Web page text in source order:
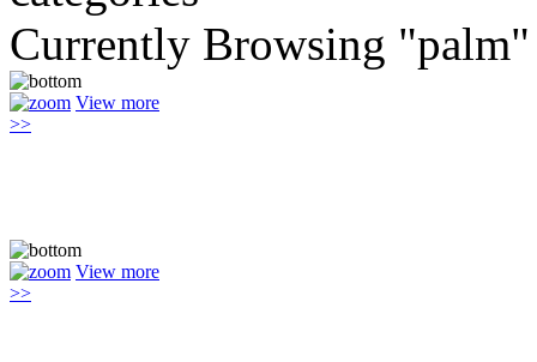
Currently Browsing "palm"
View more
>>
View more
>>